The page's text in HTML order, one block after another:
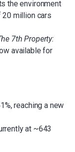
the environment
million cars
7th Property:
available for
reaching a new
at ~643